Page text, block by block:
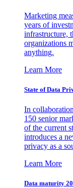
Marketing
years of
infrastructure,
organizations
anything.
Learn More
State of Data
In
150 senior
of the current
introduces a
privacy as a
Learn More
Data maturity